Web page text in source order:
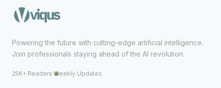
Powering the future with cutting-edge artificial intelligence.
Join professionals staying ahead of the AI revolution.
25K+ Readers·Weekly Updates